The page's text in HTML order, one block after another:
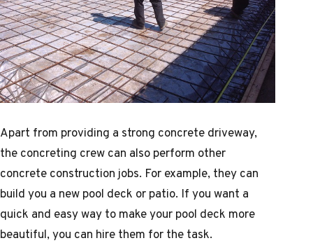
Apart from providing a strong concrete driveway,
the concreting crew can also perform other
concrete construction jobs. For example, they can
build you a new pool deck or patio. If you want a
quick and easy way to make your pool deck more
beautiful, you can hire them for the task.